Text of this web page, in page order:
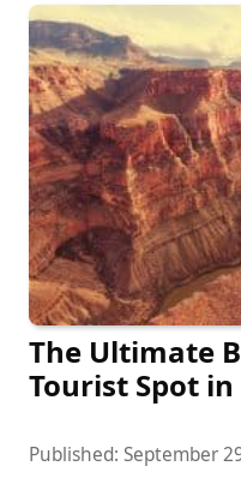
The Ultimate
Tourist Spot in
Published: September